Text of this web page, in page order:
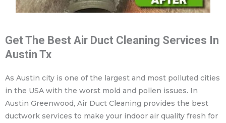
Get The Best Air Duct Cleaning Services In
Austin Tx
As Austin city is one of the largest and most polluted cities
in the USA with the worst mold and pollen issues. In
Austin Greenwood, Air Duct Cleaning provides the best
ductwork services to make your indoor air quality fresh for